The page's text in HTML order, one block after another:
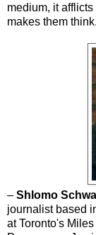
medium, it
makes them
– Shlomo
journalist based
at Toronto's